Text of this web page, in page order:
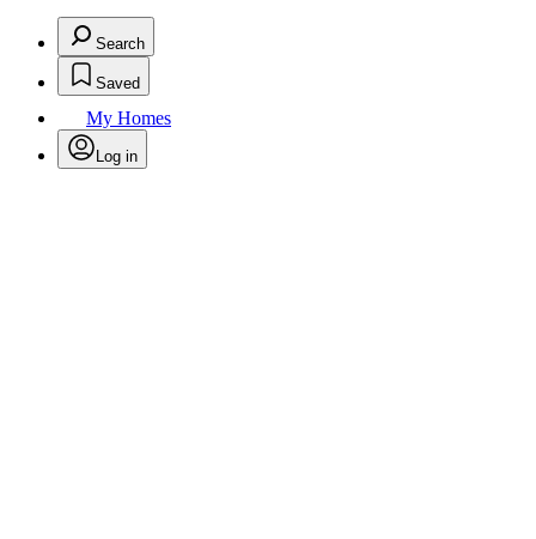
Search
Saved
My Homes
Log in